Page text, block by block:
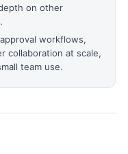
on other
workflows,
collaboration at scale,
team use.